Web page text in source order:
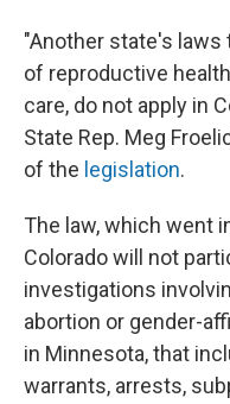
"Another state's
of reproductive
care, do not apply in
State Rep. Meg
of the legislation.
The law, which went
Colorado will not
investigations
abortion or gender-
in Minnesota, that
warrants, arrests,